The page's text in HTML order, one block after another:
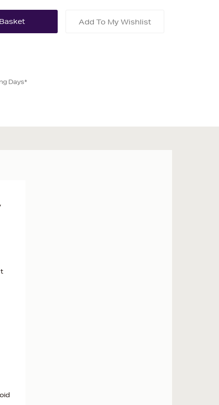
Add To My Wishlist
Days*